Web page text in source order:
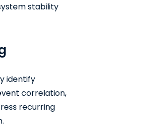
stability
identify
correlation,
recurring